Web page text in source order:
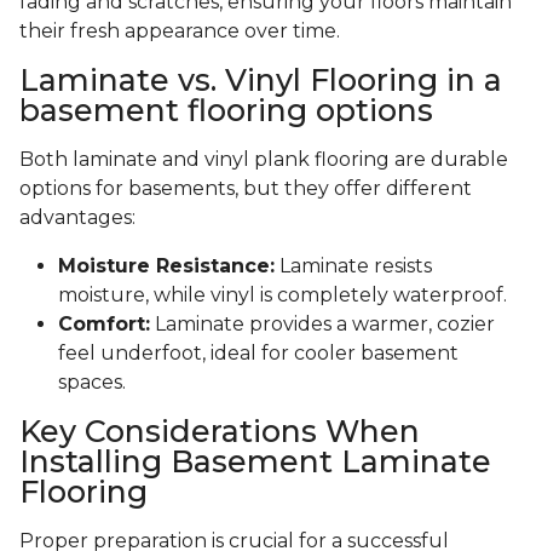
their fresh appearance over time.
Laminate vs. Vinyl Flooring in a
basement flooring options
Both laminate and vinyl plank flooring are durable
options for basements, but they offer different
advantages:
Moisture Resistance: Laminate resists
moisture, while vinyl is completely waterproof.
Comfort: Laminate provides a warmer, cozier
feel underfoot, ideal for cooler basement
spaces.
Key Considerations When
Installing Basement Laminate
Flooring
Proper preparation is crucial for a successful